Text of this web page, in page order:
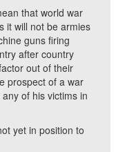
that world war
it will not be armies
guns firing
after country
out of their
prospect of a war
of his victims in
in position to